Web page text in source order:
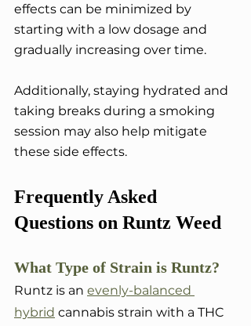
effects can be minimized by
starting with a low dosage and
gradually increasing over time.
Additionally, staying hydrated and
taking breaks during a smoking
session may also help mitigate
these side effects.
Frequently Asked
Questions on Runtz Weed
What Type of Strain is Runtz?
Runtz is an evenly-balanced
hybrid cannabis strain with a THC